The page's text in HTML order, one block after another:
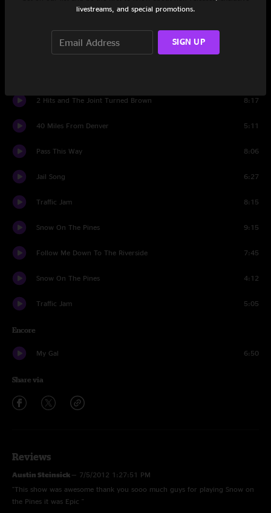
2 Hits and The Joint Turned Brown 8:17
40 Miles From Denver 5:11
Pass This Way 8:06
Jail Song 6:27
Traffic Jam 8:15
Snow On The Pines 9:15
Follow Me Down To The Riverside 7:45
Snow On The Pines 4:12
Traffic Jam 5:05
Encore
My Gal 6:50
Share via
Reviews
Austin Steinsick — 7/5/2012 1:27:51 PM
"This show was awesome thank you sooo much guys for playing Snow on
the Pines it was Epic "
livestreams, and special promotions.
SIGN UP